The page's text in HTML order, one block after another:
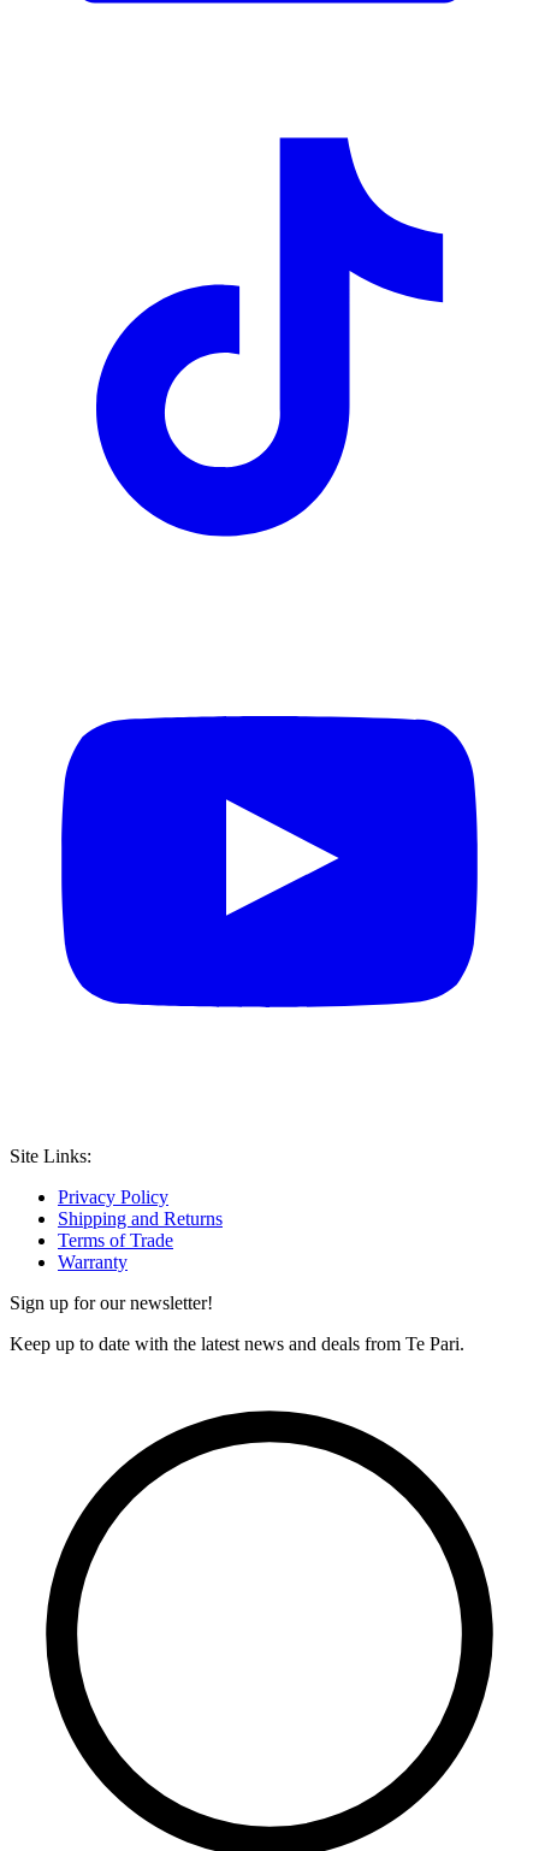
Site Links:
Privacy Policy
Shipping and Returns
Terms of Trade
Warranty
Sign up for our newsletter!
Keep up to date with the latest news and deals from Te Pari.